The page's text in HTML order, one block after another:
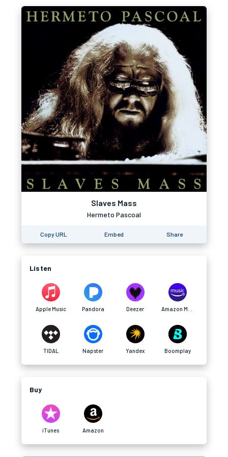
Slaves Mass
Hermeto Pascoal
Copy URL Embed Share
Listen
Apple Music Pandora Deezer
TIDAL Napster Yandex Boomplay
Buy
iTunes Amazon